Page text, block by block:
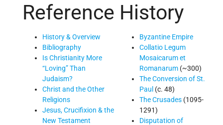
Reference
History & Overview
Bibliography
Is Christianity More
“Loving” Than
Judaism?
Christ and the Other
Religions
Jesus, Crucifixion & the
New Testament
History
Byzantine Empire
Collatio Legum
Mosaicarum et
Romanarum (~300)
The Conversion of St.
Paul (c. 48)
The Crusades (1095-
1291)
Disputation of